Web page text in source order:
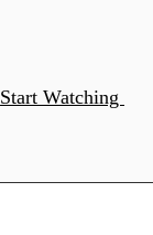
Start Watching